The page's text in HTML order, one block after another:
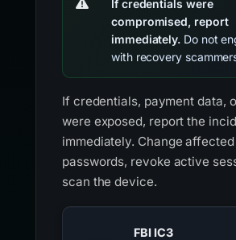
If credentials were
compromised, report
immediately. Do not
with recovery
If credentials, payment data,
were exposed, report the
immediately. Change affected
passwords, revoke active
scan the device.
FBI IC3